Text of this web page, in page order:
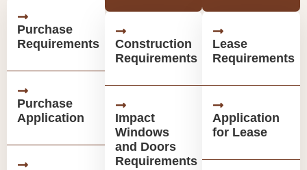
Purchase
Requirements
Purchase
Application
Construction
Requirements
Impact
Windows
and Doors
Requirements
Lease
Requirements
Application
for Lease